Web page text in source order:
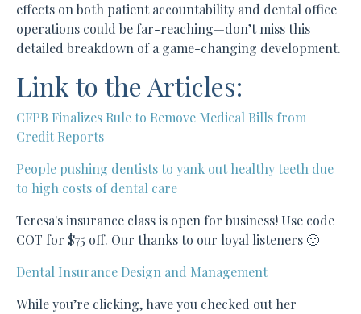
effects on both patient accountability and dental office
operations could be far-reaching—don’t miss this
detailed breakdown of a game-changing development.
Link to the Articles:
CFPB Finalizes Rule to Remove Medical Bills from
Credit Reports
People pushing dentists to yank out healthy teeth due
to high costs of dental care
Teresa's insurance class is open for business! Use code
COT for $75 off. Our thanks to our loyal listeners 🙂
Dental Insurance Design and Management
While you’re clicking, have you checked out her